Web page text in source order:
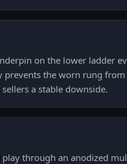
on the lower ladder
prevents the worn rung
a stable downside.
through an anodized